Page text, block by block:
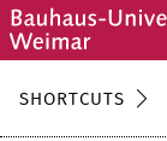
SHORTCUTS